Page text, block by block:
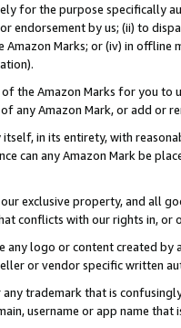
for the purpose specifically
endorsement by us; (ii) to
Marks; or (iv) in offline
the Amazon Marks for you to
any Amazon Mark, or add or
itself, in its entirety, with
can any Amazon Mark be
exclusive property, and all
conflicts with our rights in, or
any logo or content created
or vendor specific written
trademark that is
username or app name